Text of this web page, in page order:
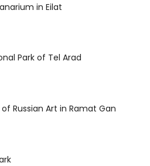
in Eilat
Park of Tel Arad
Russian Art in Ramat Gan